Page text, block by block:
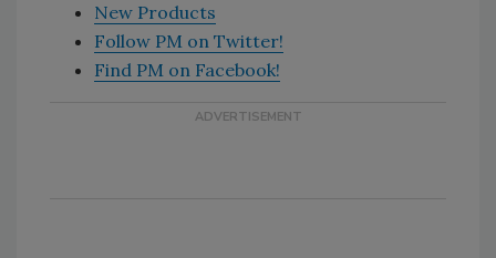
New Products
Follow PM on Twitter!
Find PM on Facebook!